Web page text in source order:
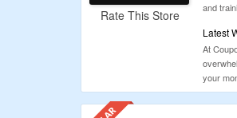
Rate This Store
and
Latest
At
your